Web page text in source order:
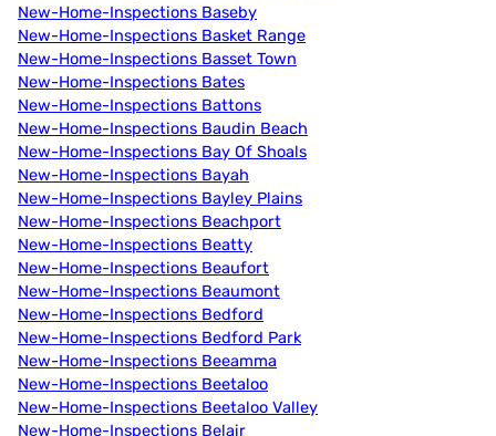
New-Home-Inspections Baseby
New-Home-Inspections Basket Range
New-Home-Inspections Basset Town
New-Home-Inspections Bates
New-Home-Inspections Battons
New-Home-Inspections Baudin Beach
New-Home-Inspections Bay Of Shoals
New-Home-Inspections Bayah
New-Home-Inspections Bayley Plains
New-Home-Inspections Beachport
New-Home-Inspections Beatty
New-Home-Inspections Beaufort
New-Home-Inspections Beaumont
New-Home-Inspections Bedford
New-Home-Inspections Bedford Park
New-Home-Inspections Beeamma
New-Home-Inspections Beetaloo
New-Home-Inspections Beetaloo Valley
New-Home-Inspections Belair